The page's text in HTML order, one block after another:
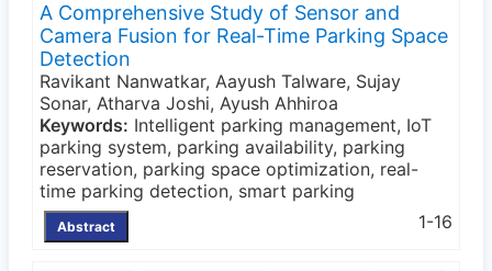
A Comprehensive Study of Sensor and
Camera Fusion for Real-Time Parking Space
Detection
Ravikant Nanwatkar, Aayush Talware, Sujay
Sonar, Atharva Joshi, Ayush Ahhiroa
Keywords: Intelligent parking management, IoT
parking system, parking availability, parking
reservation, parking space optimization, real-
time parking detection, smart parking
Abstract 1-16